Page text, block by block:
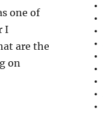
one of
I
are the
on